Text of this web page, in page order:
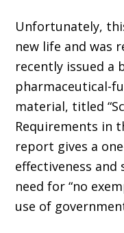
Unfortunately,
new life and was
recently issued a
pharmaceutical-
material, titled
Requirements in
report gives a
effectiveness
need for “no
use of